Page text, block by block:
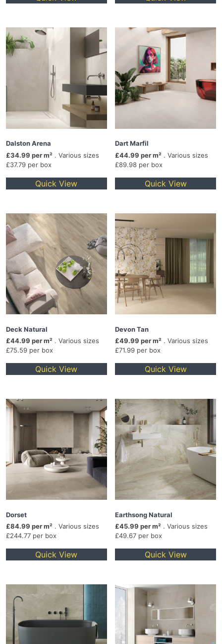
Dalston Arena
£34.99 per m² . Various sizes
£37.79 per box
Quick View
Dart Marfil
£44.99 per m² . Various sizes
£89.98 per box
Quick View
Deck Natural
£44.99 per m² . Various sizes
£75.59 per box
Quick View
Devon Tan
£49.99 per m² . Various sizes
£71.99 per box
Quick View
Dorset
£84.99 per m² . Various sizes
£244.77 per box
Quick View
Earthsong Natural
£45.99 per m² . Various sizes
£49.67 per box
Quick View